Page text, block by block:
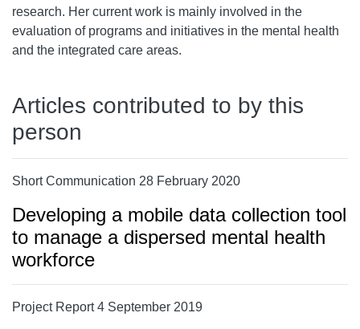
research. Her current work is mainly involved in the
evaluation of programs and initiatives in the mental health
and the integrated care areas.
Articles contributed to by this
person
Short Communication 28 February 2020
Developing a mobile data collection tool
to manage a dispersed mental health
workforce
Project Report 4 September 2019